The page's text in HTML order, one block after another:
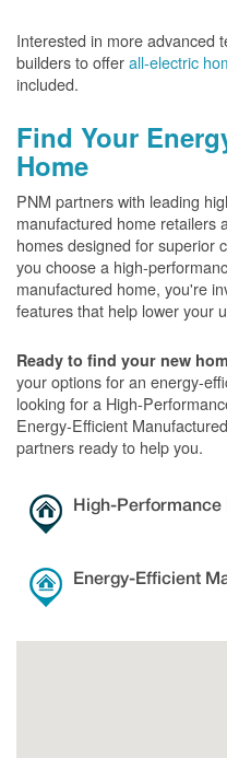
Interested in more advanced
builders to offerall-electric
included.
Find Your
Home
PNM partners with leading
manufactured home retailers
homes designed for superior
you choose a high-
manufactured home, you're
features that help lower your
Ready to find your new
your options for an energy-
looking for a High-
Energy-Efficient
partners ready to help you.